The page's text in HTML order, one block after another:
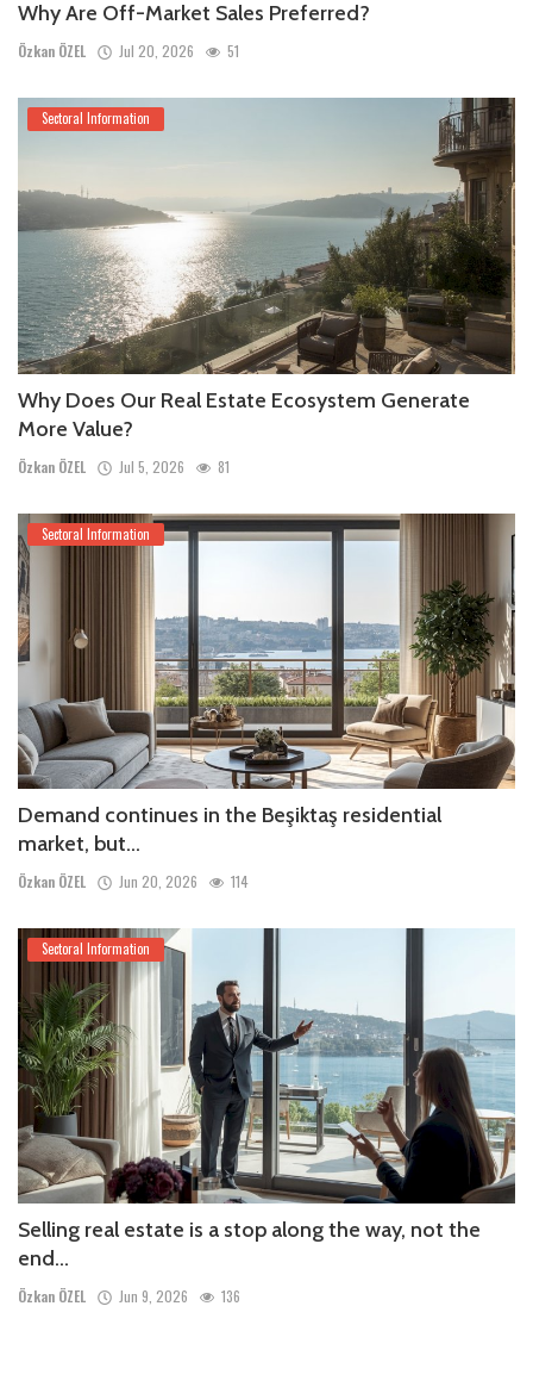
Why Are Off-Market Sales Preferred?
Özkan ÖZEL Jul 20, 2026 51
Sectoral Information
Why Does Our Real Estate Ecosystem Generate
More Value?
Özkan ÖZEL Jul 5, 2026 81
Sectoral Information
Demand continues in the Beşiktaş residential
market, but...
Özkan ÖZEL Jun 20, 2026 114
Sectoral Information
Selling real estate is a stop along the way, not the
end...
Özkan ÖZEL Jun 9, 2026 136